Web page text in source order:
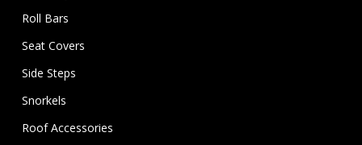
Roll Bars
Seat Covers
Side Steps
Snorkels
Roof Accessories